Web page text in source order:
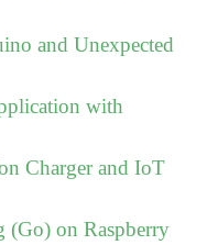
and Unexpected
with
Charger and IoT
(Go) on Raspberry